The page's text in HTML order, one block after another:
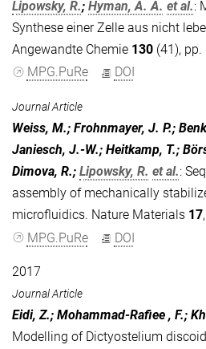
Lipowsky, R.; Hyman, A. A. et al.:
Synthese einer Zelle aus nicht
Angewandte Chemie 130 (41),
MPG.PuRe
DOI
Journal Article
Weiss, M.; Frohnmayer, J. P.;
Janiesch, J.-W.; Heitkamp, T.;
Dimova, R.; Lipowsky, R. et al.:
assembly of mechanically
microfluidics. Nature Materials 17
MPG.PuRe
DOI
2017
Journal Article
Eidi, Z.; Mohammad-Rafiee , F.;
Modelling of Dictyostelium